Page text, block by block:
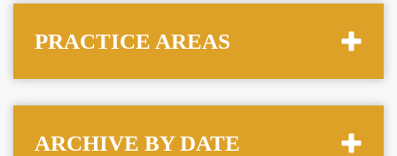
PRACTICE AREAS
ARCHIVE BY DATE